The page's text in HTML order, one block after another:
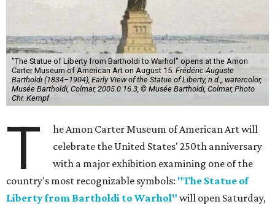
"The Statue of Liberty from Bartholdi to Warhol" opens at the Amon
Carter Museum of American Art on August 15. Frédéric-Auguste
Bartholdi (1834–1904), Early View of the Statue of Liberty, n.d.,, watercolor,
Musée Bartholdi, Colmar, 2005.0.16.3, © Musée Bartholdi, Colmar, Photo
Chr. Kempf
T
he Amon Carter Museum of American Art will
celebrate the United States' 250th anniversary
with a major exhibition examining one of the
country's most recognizable symbols: "The Statue of
Liberty from Bartholdi to Warhol" will open Saturday,